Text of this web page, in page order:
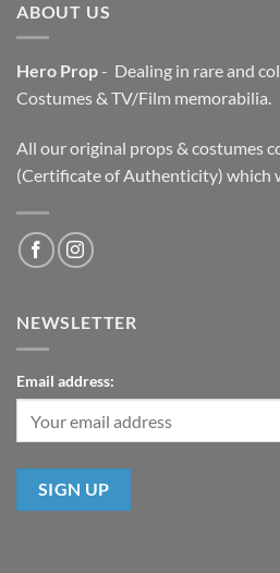
ABOUT US
Hero Prop- Dealing in rare and
Costumes & TV/Film memorabilia.
All our original props & costumes
(Certificate of Authenticity) which
NEWSLETTER
Email address: